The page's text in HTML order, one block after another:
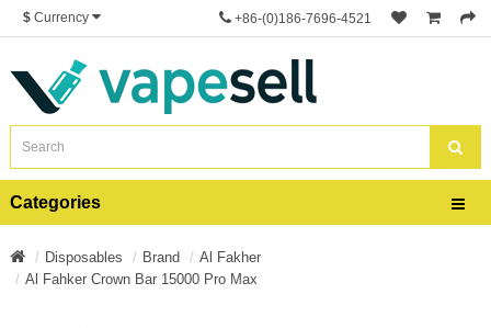
$ Currency +86-(0)186-7696-4521
Categories
Disposables Brand
Al Fakher
Al Fahker Crown Bar 15000 Pro Max